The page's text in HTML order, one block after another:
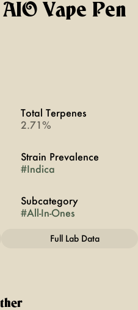
Vape Pen
Total Terpenes
2.71%
Strain Prevalence
#Indica
Subcategory
#All-In-Ones
Full Lab Data
reach a higher buzz with